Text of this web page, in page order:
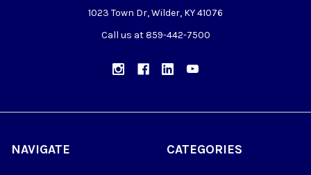
1023 Town Dr, Wilder, KY 41076
Call us at 859-442-7500
NAVIGATE CATEGORIES